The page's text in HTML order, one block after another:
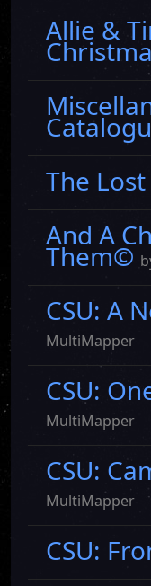
Allie &
The
And A
Them©
CSU: A
MultiMapper
CSU:
MultiMapper
CSU:
MultiMapper
CSU: